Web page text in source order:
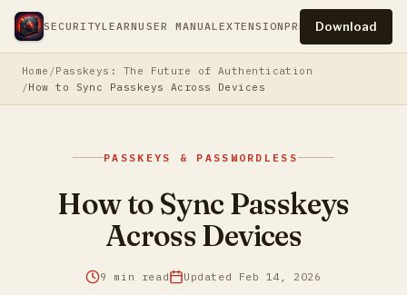
SECURITYLEARNUSER MANUALEXTENSIONPRESSPRIVACY
Download
Home
Passkeys: The Future of Authentication
How to Sync Passkeys Across Devices
PASSKEYS & PASSWORDLESS
How to Sync Passkeys
Across Devices
9 min read Updated Feb 14, 2026